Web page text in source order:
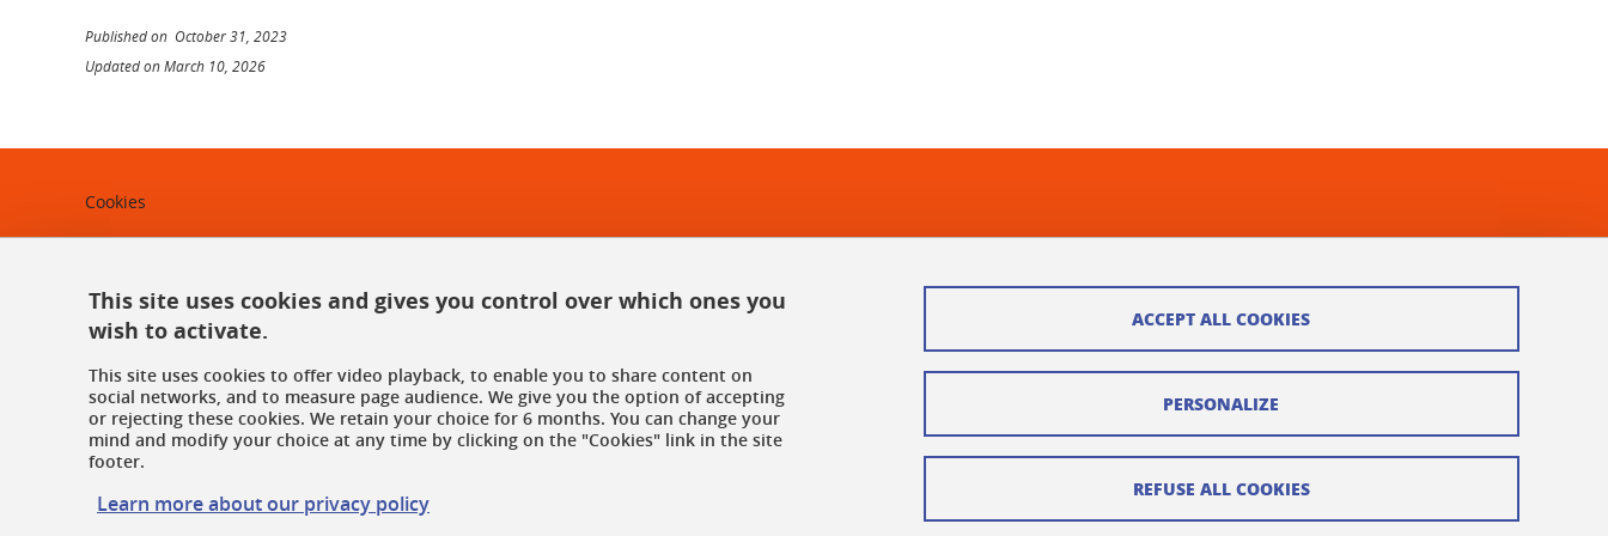
Published on October 31, 2023
Updated on March 10, 2026
Cookies
Personal data
Credits
Website map
Contact us
This site uses cookies and gives you control over which ones you
wish to activate.
This site uses cookies to offer video playback, to enable you to share content on
social networks, and to measure page audience. We give you the option of accepting
or rejecting these cookies. We retain your choice for 6 months. You can change your
mind and modify your choice at any time by clicking on the "Cookies" link in the site
footer.
Learn more about our privacy policy
ACCEPT ALL COOKIES
REFUSE ALL COOKIES
PERSONALIZE